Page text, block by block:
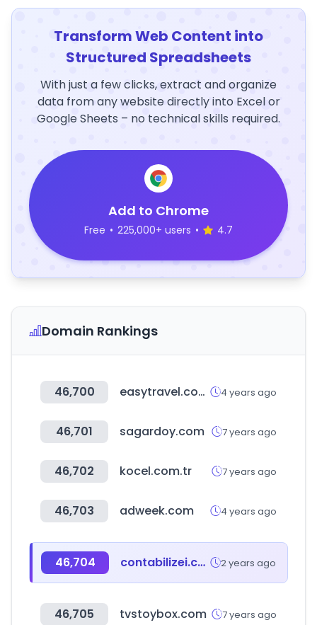
Transform Web Content into
Structured Spreadsheets
With just a few clicks, extract and organize
data from any website directly into Excel or
Google Sheets – no technical skills required.
Add to Chrome
Free • 225,000+ users • 4.7
Domain Rankings
46,700 easytravel.com.tw 4 years ago
46,701 sagardoy.com 7 years ago
46,702 kocel.com.tr 7 years ago
46,703 adweek.com 4 years ago
46,704 contabilizei.com.br 2 years ago
46,705 tvstoybox.com 7 years ago